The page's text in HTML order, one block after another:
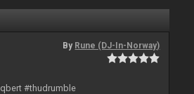
By Rune (DJ-In-Norway)
#thudrumble